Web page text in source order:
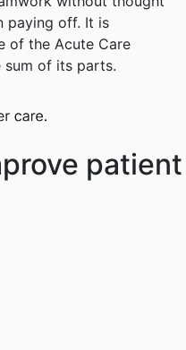
paying off. It is
of the Acute Care
sum of its parts.
patient